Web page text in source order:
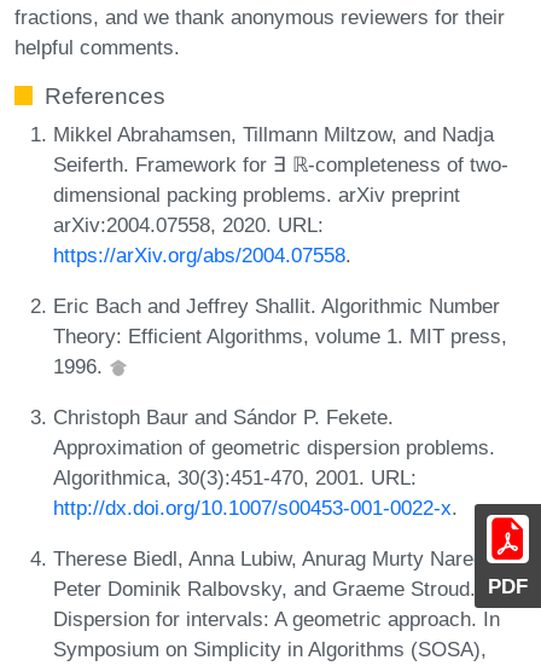
PDF
fractions, and we thank anonymous reviewers for their
helpful comments.
References
Mikkel Abrahamsen, Tillmann Miltzow, and Nadja
Seiferth. Framework for ∃ ℝ-completeness of two-
dimensional packing problems. arXiv preprint
arXiv:2004.07558, 2020. URL:
https://arXiv.org/abs/2004.07558.
Eric Bach and Jeffrey Shallit. Algorithmic Number
Theory: Efficient Algorithms, volume 1. MIT press,
1996.
Christoph Baur and Sándor P. Fekete.
Approximation of geometric dispersion problems.
Algorithmica, 30(3):451-470, 2001. URL:
http://dx.doi.org/10.1007/s00453-001-0022-x.
Therese Biedl, Anna Lubiw, Anurag Murty Naredla,
Peter Dominik Ralbovsky, and Graeme Stroud.
Dispersion for intervals: A geometric approach. In
Symposium on Simplicity in Algorithms (SOSA),